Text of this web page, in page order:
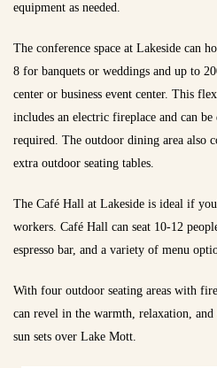
equipment as needed.
The conference space at Lakeside can
8 for banquets or weddings and up to
center or business event center. This
includes an electric fireplace and can
required. The outdoor dining area also
extra outdoor seating tables.
The Café Hall at Lakeside is ideal if
workers. Café Hall can seat 10-12
espresso bar, and a variety of menu
With four outdoor seating areas with
can revel in the warmth, relaxation,
sun sets over Lake Mott.